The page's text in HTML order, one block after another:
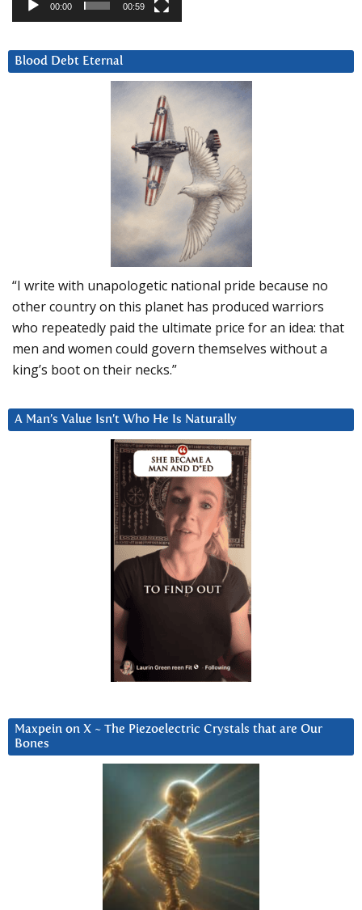
00:00 00:59
Blood Debt Eternal
“I write with unapologetic national pride because no
other country on this planet has produced warriors
who repeatedly paid the ultimate price for an idea: that
men and women could govern themselves without a
king’s boot on their necks.”
A Man’s Value Isn’t Who He Is Naturally
Maxpein on X ~ The Piezoelectric Crystals that are Our
Bones